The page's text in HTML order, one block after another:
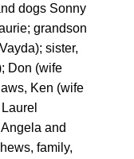
dogs Sonny
grandson
sister,
Don (wife
Ken (wife
and
family,